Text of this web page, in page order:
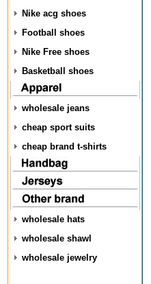
Nike acg shoes
Football shoes
Nike Free shoes
Basketball shoes
wholesale jeans
cheap sport suits
cheap brand t-shirts
wholesale hats
wholesale shawl
wholesale jewelry